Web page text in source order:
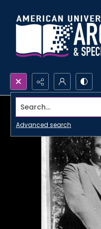
Search...
Advanced search